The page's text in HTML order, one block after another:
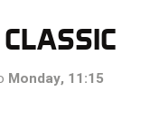
Monday, 11:15